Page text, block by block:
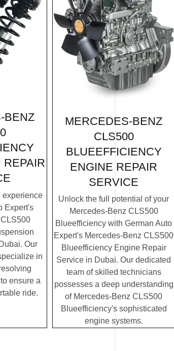
BENZ
experience
Expert's
Our
in
ensure a
ride.
MERCEDES-BENZ
CLS500
BLUEEFFICIENCY
ENGINE REPAIR
SERVICE
Unlock the full potential of your
Mercedes-Benz CLS500
Blueefficiency with German Auto
Expert's Mercedes-Benz CLS500
Blueefficiency Engine Repair
Service in Dubai. Our dedicated
team of skilled technicians
possesses a deep understanding
of Mercedes-Benz CLS500
Blueefficiency's sophisticated
engine systems.